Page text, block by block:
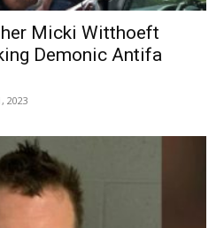
Micki Witthoeft
Demonic Antifa
2023